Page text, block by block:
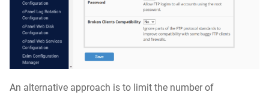
An alternative approach is to limit the number of